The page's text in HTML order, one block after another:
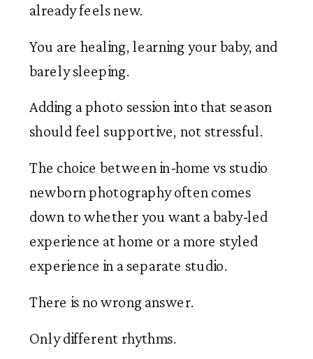
already feels new.
You are healing, learning your baby, and
barely sleeping.
Adding a photo session into that season
should feel supportive, not stressful.
The choice between in-home vs studio
newborn photography often comes
down to whether you want a baby-led
experience at home or a more styled
experience in a separate studio.
There is no wrong answer.
Only different rhythms.